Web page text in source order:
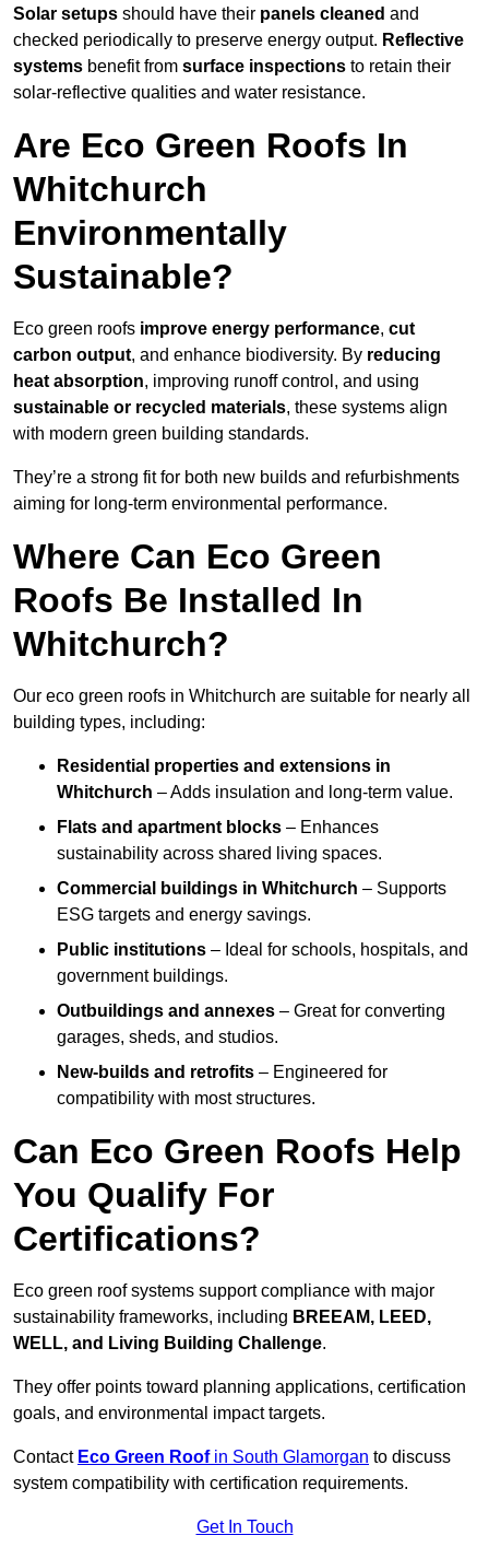
Solar setups should have their panels cleaned and
checked periodically to preserve energy output. Reflective
systems benefit from surface inspections to retain their
solar-reflective qualities and water resistance.
Are Eco Green Roofs In
Whitchurch
Environmentally
Sustainable?
Eco green roofs improve energy performance, cut
carbon output, and enhance biodiversity. By reducing
heat absorption, improving runoff control, and using
sustainable or recycled materials, these systems align
with modern green building standards.
They’re a strong fit for both new builds and refurbishments
aiming for long-term environmental performance.
Where Can Eco Green
Roofs Be Installed In
Whitchurch?
Our eco green roofs in Whitchurch are suitable for nearly all
building types, including:
Residential properties and extensions in
Whitchurch – Adds insulation and long-term value.
Flats and apartment blocks – Enhances
sustainability across shared living spaces.
Commercial buildings in Whitchurch – Supports
ESG targets and energy savings.
Public institutions – Ideal for schools, hospitals, and
government buildings.
Outbuildings and annexes – Great for converting
garages, sheds, and studios.
New-builds and retrofits – Engineered for
compatibility with most structures.
Can Eco Green Roofs Help
You Qualify For
Certifications?
Eco green roof systems support compliance with major
sustainability frameworks, including BREEAM, LEED,
WELL, and Living Building Challenge.
They offer points toward planning applications, certification
goals, and environmental impact targets.
Contact Eco Green Roofin South Glamorgan to discuss
system compatibility with certification requirements.
Get In Touch